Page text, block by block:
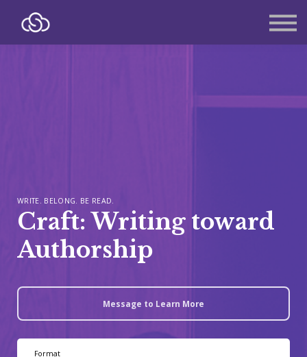
Contact
WRITE. BELONG. BE READ.
Craft: Writing toward
Authorship
Message to Learn More
Format